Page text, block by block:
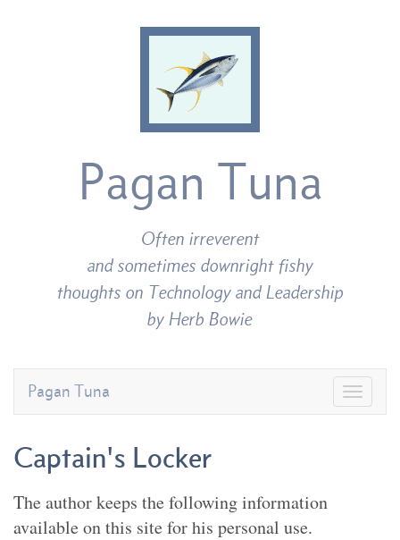
Pagan Tuna
Often irreverent
and sometimes downright fishy
thoughts on Technology and Leadership
by Herb Bowie
Pagan Tuna
Captain's Locker
The author keeps the following information
available on this site for his personal use.